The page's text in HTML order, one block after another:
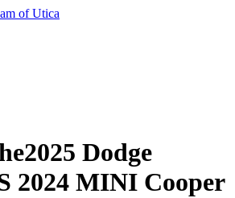
of Utica
2025 Dodge
2024 MINI Cooper